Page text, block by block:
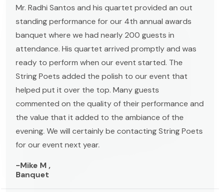
Mr. Radhi Santos and his quartet provided an out
standing performance for our 4th annual awards
banquet where we had nearly 200 guests in
attendance. His quartet arrived promptly and was
ready to perform when our event started. The
String Poets added the polish to our event that
helped put it over the top. Many guests
commented on the quality of their performance and
the value that it added to the ambiance of the
evening. We will certainly be contacting String Poets
for our event next year.
-Mike M ,
Banquet